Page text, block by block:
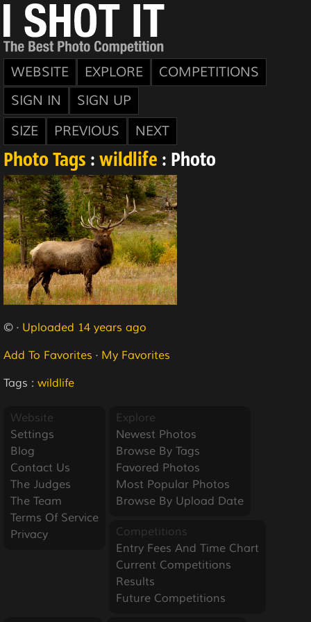
WEBSITE EXPLORE
COMPETITIONS
SIGN IN
SIGN UP
SIZE
PREVIOUS NEXT
Photo Tags : wildlife : Photo
© · Uploaded 14 years ago
Add To Favorites · My Favorites
Tags : wildlife
Website
Settings
Blog
Contact Us
The Judges
The Team
Terms Of Service
Privacy
Explore
Newest Photos
Browse By Tags
Favored Photos
Most Popular Photos
Browse By Upload Date
Competitions
Entry Fees And Time Chart
Current Competitions
Results
Future Competitions